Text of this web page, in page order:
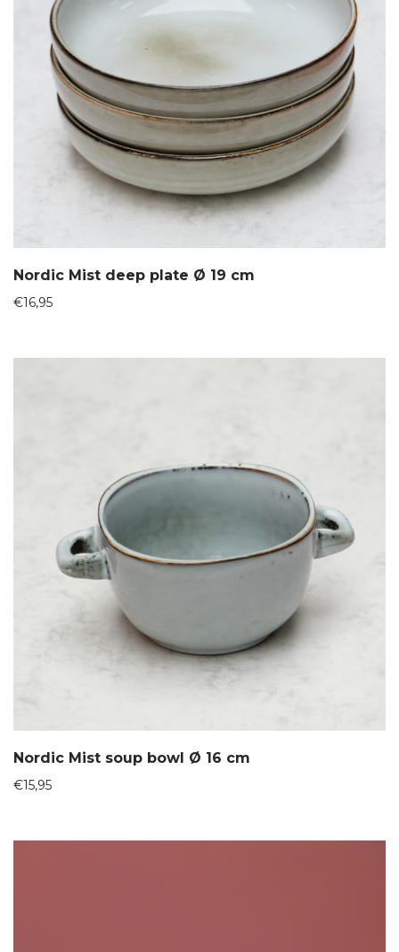
Nordic Mist deep plate Ø 19 cm
€16,95
Nordic Mist soup bowl Ø 16 cm
€15,95